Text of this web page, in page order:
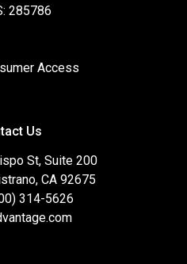
285786
Access
Us
St, Suite 200
CA 92675
314-5626